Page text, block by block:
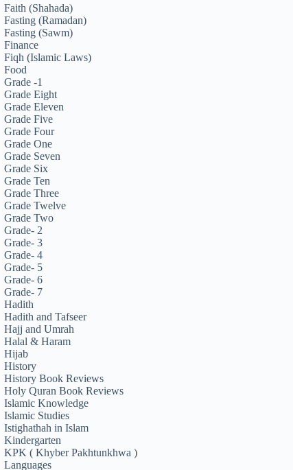
Faith (Shahada)
Fasting (Ramadan)
Fasting (Sawm)
Finance
Fiqh (Islamic Laws)
Food
Grade -1
Grade Eight
Grade Eleven
Grade Five
Grade Four
Grade One
Grade Seven
Grade Six
Grade Ten
Grade Three
Grade Twelve
Grade Two
Grade- 2
Grade- 3
Grade- 4
Grade- 5
Grade- 6
Grade- 7
Hadith
Hadith and Tafseer
Hajj and Umrah
Halal & Haram
Hijab
History
History Book Reviews
Holy Quran Book Reviews
Islamic Knowledge
Islamic Studies
Istighathah in Islam
Kindergarten
KPK ( Khyber Pakhtunkhwa )
Languages